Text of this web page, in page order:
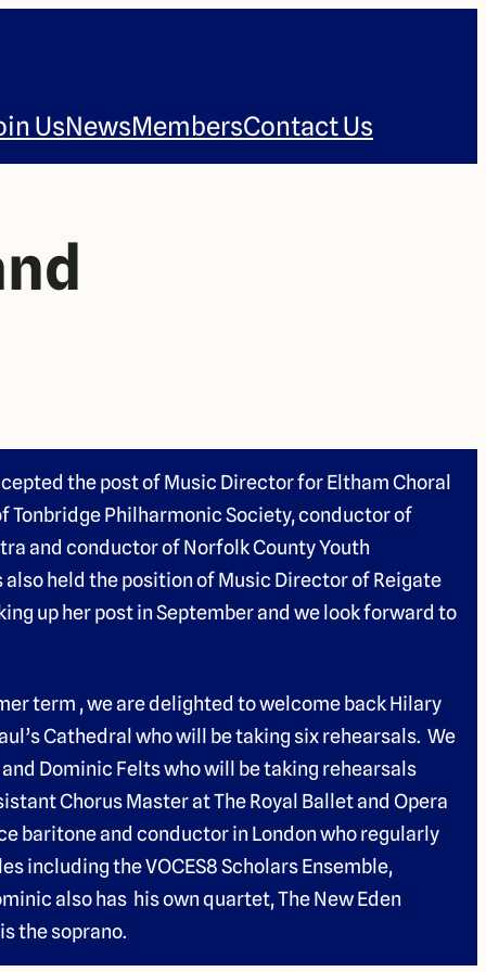
UsNewsMembersContact Us
the post of Music Director for Eltham Choral
Philharmonic Society, conductor of
and conductor of Norfolk County Youth
held the position of Music Director of Reigate
up her post in September and we look forward to
term , we are delighted to welcome back Hilary
Cathedral who will be taking six rehearsals. We
Dominic Felts who will be taking rehearsals
Chorus Master at The Royal Ballet and Opera
baritone and conductor in London who regularly
including the VOCES8 Scholars Ensemble,
also has his own quartet, The New Eden
the soprano.